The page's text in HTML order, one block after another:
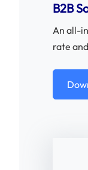
B2B
An all-
rate